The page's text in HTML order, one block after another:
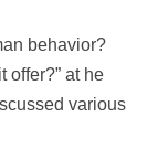
behavior?
offer?” at he
various